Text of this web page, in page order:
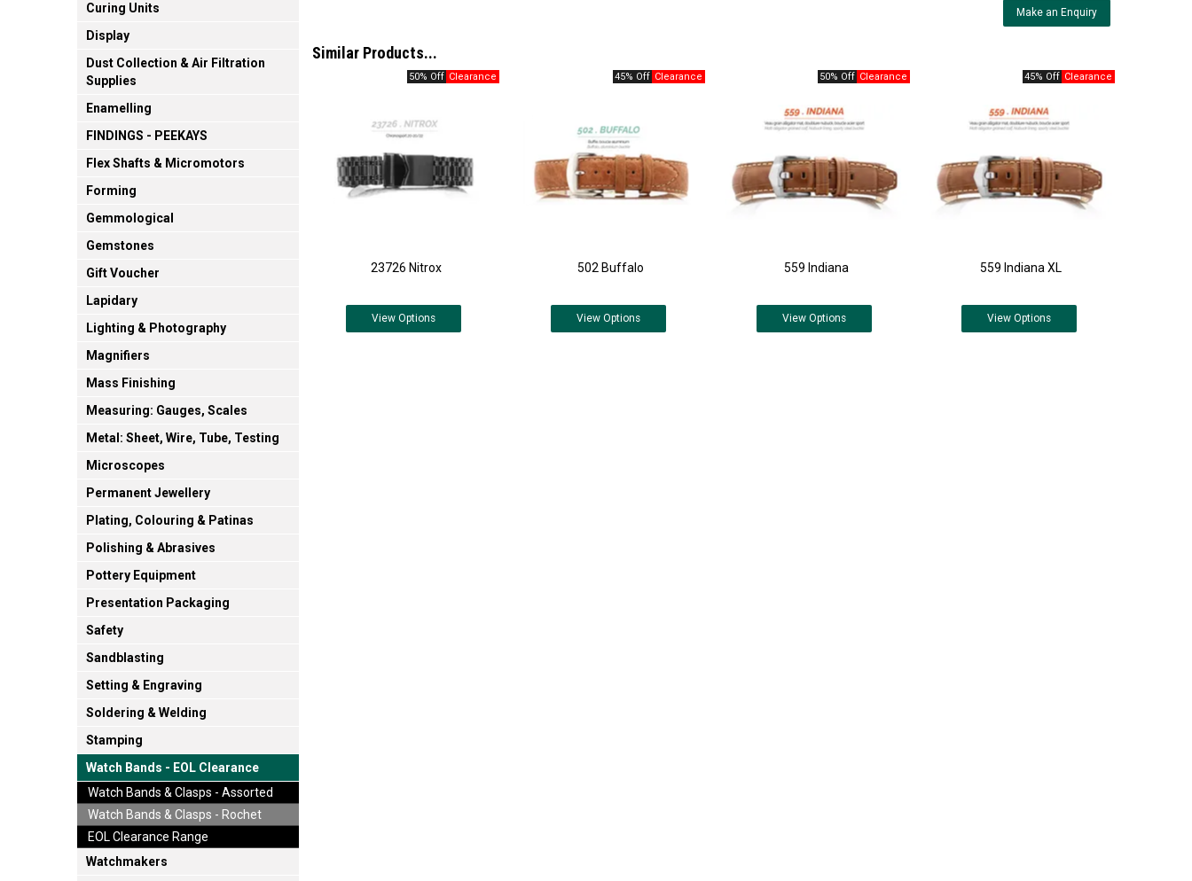
Curing Units
Display
Dust Collection & Air Filtration
Supplies
Enamelling
FINDINGS - PEEKAYS
Flex Shafts & Micromotors
Forming
Gemmological
Gemstones
Gift Voucher
Lapidary
Lighting & Photography
Magnifiers
Mass Finishing
Measuring: Gauges, Scales
Metal: Sheet, Wire, Tube, Testing
Microscopes
Permanent Jewellery
Plating, Colouring & Patinas
Polishing & Abrasives
Pottery Equipment
Presentation Packaging
Safety
Sandblasting
Setting & Engraving
Soldering & Welding
Stamping
Watch Bands - EOL Clearance
Watch Bands & Clasps - Assorted
Watch Bands & Clasps - Rochet
EOL Clearance Range
Watchmakers
Make an Enquiry
Similar Products...
50% Off
23726 Nitrox
View Options
45% Off
502 Buffalo
View Options
50% Off
559 Indiana
ViewOptions
45% Off
559 Indiana XL
ViewOptions